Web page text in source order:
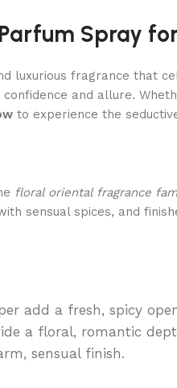
Spray
luxurious fragrance that
and allure.
to experience the
floral oriental fragrance
sensual spices, and
add a fresh, spicy
a floral, romantic
sensual finish.